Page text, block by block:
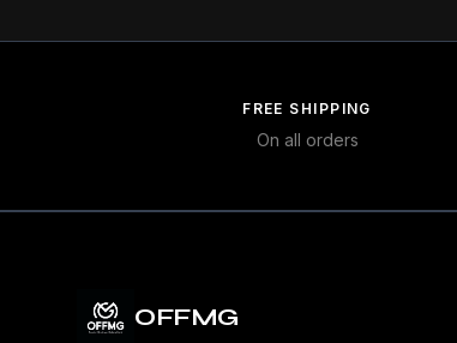
FREE SHIPPING
On all orders
OFFMG